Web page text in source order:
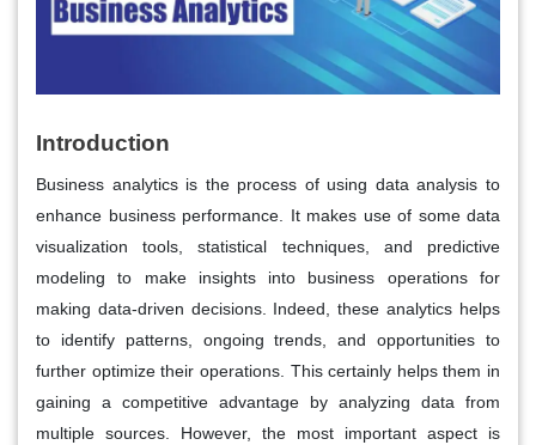
Introduction
Business analytics is the process of using data analysis to
enhance business performance. It makes use of some data
visualization tools, statistical techniques, and predictive
modeling to make insights into business operations for
making data-driven decisions. Indeed, these analytics helps
to identify patterns, ongoing trends, and opportunities to
further optimize their operations. This certainly helps them in
gaining a competitive advantage by analyzing data from
multiple sources. However, the most important aspect is